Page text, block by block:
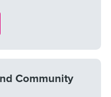
Community